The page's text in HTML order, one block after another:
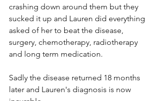
crashing down around them but they
sucked it up and Lauren did everything
asked of her to beat the disease,
surgery, chemotherapy, radiotherapy
and long term medication.
Sadly the disease returned 18 months
later and Lauren's diagnosis is now